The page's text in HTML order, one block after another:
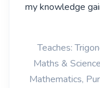
my knowledge
Teaches:
Maths &
Mathematics,